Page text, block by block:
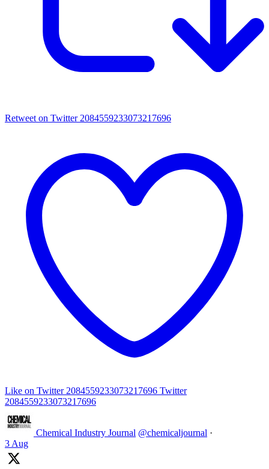
Retweet on Twitter 2084559233073217696
Like on Twitter 2084559233073217696 Twitter
2084559233073217696
Chemical Industry Journal @chemicaljournal ·
3 Aug